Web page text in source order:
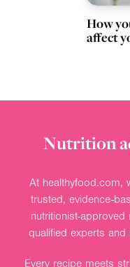
How
affect
Nutrition
At healthyfood.com,
trusted, evidence-
nutritionist-
qualified experts
Every recipe meets